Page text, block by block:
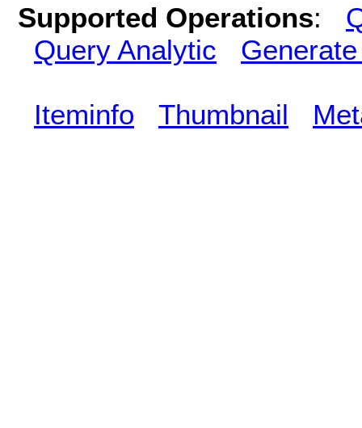
Supported Operations:
Query Analytic
Iteminfo Thumbnail